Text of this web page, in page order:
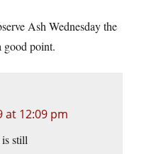
Ash Wednesday the
good point.
at 12:09 pm
still